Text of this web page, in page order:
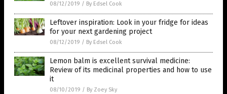
08/12/2019 / By Edsel Cook
Leftover inspiration: Look in your fridge for ideas
for your next gardening project
08/12/2019 / By Edsel Cook
Lemon balm is excellent survival medicine:
Review of its medicinal properties and how to use
it
08/10/2019 / By Zoey Sky